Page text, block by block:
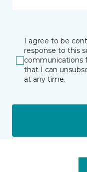
I agree to be
response to this
communications
that I can
at any time.